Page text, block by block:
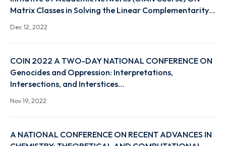
GIAN COURSE ON MATRIX CLASSES IN SOLVING
LINEAR COMPLEMENTARITY PROBLEM Global
Dec 12, 2022
COIN 2022 A TWO-DAY NATIONAL CONFERENCE
Intersections, and Interstices…